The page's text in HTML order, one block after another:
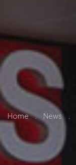
Home . News